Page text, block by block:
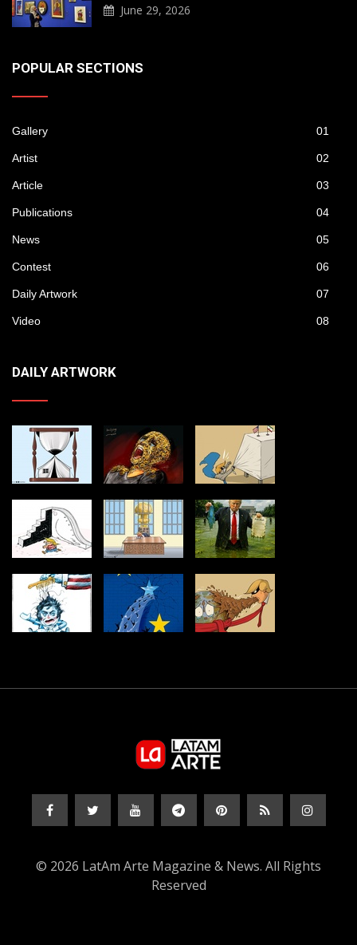
June 29, 2026
POPULAR SECTIONS
Gallery 01
Artist 02
Article 03
Publications 04
News 05
Contest 06
Daily Artwork 07
Video 08
DAILY ARTWORK
© 2026 LatAm Arte Magazine & News. All Rights
Reserved